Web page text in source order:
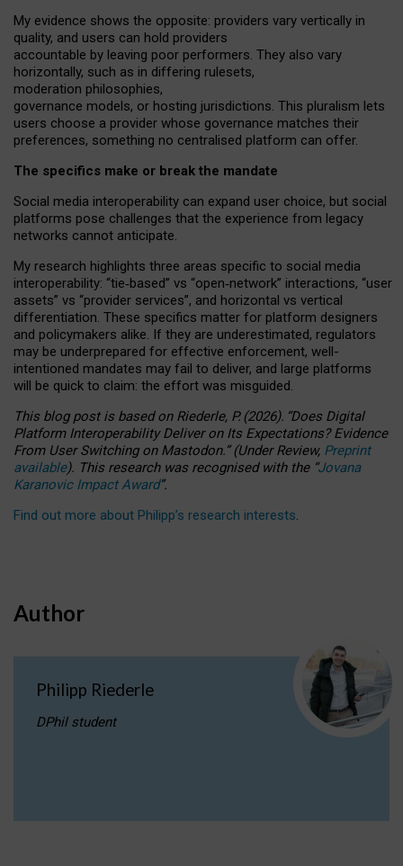
My evidence shows the opposite: providers vary vertically in
quality, and users can hold providers
accountable by leaving poor performers. They also vary
horizontally, such as in differing rulesets,
moderation philosophies,
governance models, or hosting jurisdictions. This pluralism lets
users choose a provider whose governance matches their
preferences, something no centralised platform can offer.
The specifics make or break the mandate
Social media interoperability can expand user choice, but social
platforms pose challenges that the experience from legacy
networks cannot anticipate.
My research highlights three areas specific to social media
interoperability: “tie‑based” vs “open‑network” interactions, “user
assets” vs “provider services”, and horizontal vs vertical
differentiation. These specifics matter for platform designers
and policymakers alike. If they are underestimated, regulators
may be underprepared for effective enforcement, well-
intentioned mandates may fail to deliver, and large platforms
will be quick to claim: the effort was misguided.
This blog post is basedonRiederle, P. (2026). “Does Digital
Platform Interoperability Deliver on Its Expectations? Evidence
From User Switching on Mastodon.”(UnderReview, Preprint
available). This research was recognised with the “Jovana
Karanovic Impact Award”.
Find out more about Philipp’s research interests.
Author
Philipp Riederle
DPhil student